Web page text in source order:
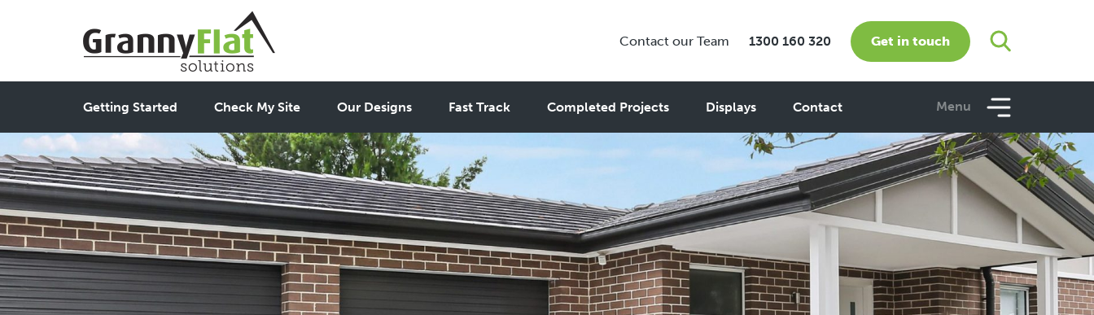
Contact our Team 1300 160 320 Get in touch
Getting Started Check My Site Our Designs Fast Track Completed Projects Displays Contact Menu